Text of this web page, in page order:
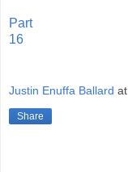
Part
16
Justin Enuffa Ballard at
Share